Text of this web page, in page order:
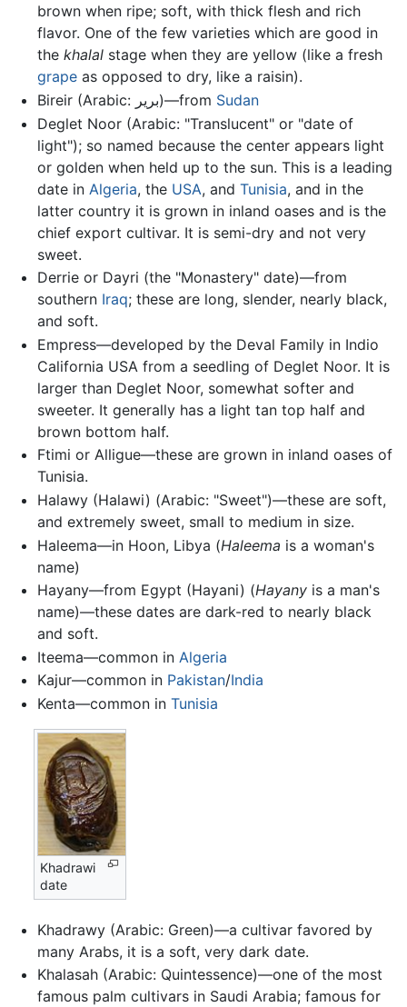
brown when ripe; soft, with thick flesh and rich
flavor. One of the few varieties which are good in
the khalalstage when they are yellow (like a fresh
grapeas opposed to dry, like a raisin).
Bireir (Arabic: برير‎)—from Sudan
Deglet Noor (Arabic: "Translucent" or "date of
light"); so named because the center appears light
or golden when held up to the sun. This is a leading
date in Algeria, the USA, and Tunisia, and in the
latter country it is grown in inland oases and is the
chief export cultivar. It is semi-dry and not very
sweet.
Derrie or Dayri (the "Monastery" date)—from
southern Iraq; these are long, slender, nearly black,
and soft.
Empress—developed by the Deval Family in Indio
California USA from a seedling of Deglet Noor. It is
larger than Deglet Noor, somewhat softer and
sweeter. It generally has a light tan top half and
brown bottom half.
Ftimi or Alligue—these are grown in inland oases of
Tunisia.
Halawy (Halawi) (Arabic: "Sweet")—these are soft,
and extremely sweet, small to medium in size.
Haleema—in Hoon, Libya (Haleema is a woman's
name)
Hayany—from Egypt (Hayani) (Hayanyis a man's
name)—these dates are dark-red to nearly black
and soft.
Iteema—common in Algeria
Kajur—common in Pakistan/India
Kenta—common in Tunisia
Khadrawi
date
Khadrawy (Arabic: Green)—a cultivar favored by
many Arabs, it is a soft, very dark date.
Khalasah (Arabic: Quintessence)—one of the most
famous palm cultivars in Saudi Arabia; famous for